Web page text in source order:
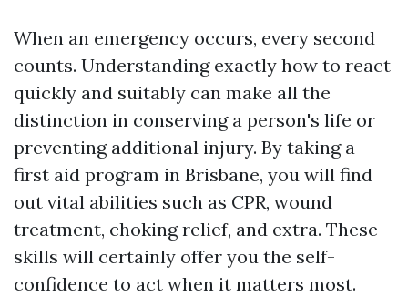
When an emergency occurs, every second
counts. Understanding exactly how to react
quickly and suitably can make all the
distinction in conserving a person's life or
preventing additional injury. By taking a
first aid program in Brisbane, you will find
out vital abilities such as CPR, wound
treatment, choking relief, and extra. These
skills will certainly offer you the self-
confidence to act when it matters most.